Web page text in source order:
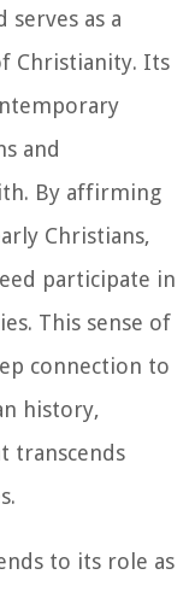
as a
Christianity. Its
and
By affirming
Christians,
participate in
This sense of
connection to
history,
transcends
to its role as